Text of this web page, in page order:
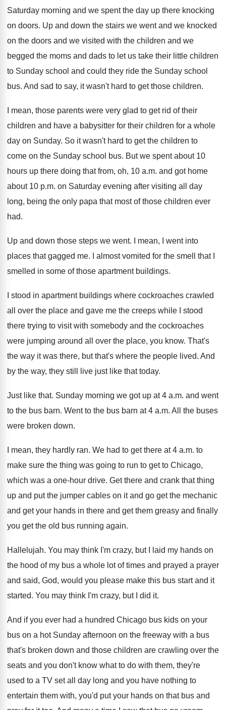
Saturday morning and we spent the day up there knocking
on doors. Up and down the stairs we went and we knocked
on the doors and we visited with the children and we
begged the moms and dads to let us take their little children
to Sunday school and could they ride the Sunday school
bus. And sad to say, it wasn't hard to get those children.
I mean, those parents were very glad to get rid of their
children and have a babysitter for their children for a whole
day on Sunday. So it wasn't hard to get the children to
come on the Sunday school bus. But we spent about 10
hours up there doing that from, oh, 10 a.m. and got home
about 10 p.m. on Saturday evening after visiting all day
long, being the only papa that most of those children ever
had.
Up and down those steps we went.
I mean, I went into
places that gagged me.
I almost vomited for the smell that I
smelled in some of those apartment buildings.
I stood in apartment buildings where cockroaches crawled
all over the place and gave me the creeps while I stood
there trying to visit with somebody and the cockroaches
were jumping around all over the place, you know. That's
the way it was there, but that's where the people lived. And
by the way, they still live just like that today.
Just like that. Sunday morning we got up at 4 a.m. and went
to the bus barn. Went to the bus barn at 4 a.m. All the buses
were broken down.
I mean, they hardly ran. We had to get there at 4 a.m. to
make sure the thing was going to run to get to Chicago,
which was a one-hour drive. Get there and crank that thing
up and put the jumper cables on it and go get the mechanic
and get your hands in there and get them greasy and finally
you get the old bus running again.
Hallelujah. You may think I'm crazy, but I laid my hands on
the hood of my bus a whole lot of times and prayed a prayer
and said, God, would you please make this bus start and it
started. You may think I'm crazy, but I did it.
And if you ever had a hundred Chicago bus kids on your
bus on a hot Sunday afternoon on the freeway with a bus
that's broken down and those children are crawling over the
seats and you don't know what to do with them, they're
used to a TV set all day long and you have nothing to
entertain them with, you'd put your hands on that bus and